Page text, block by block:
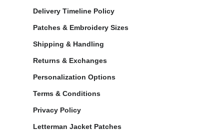
Delivery Timeline Policy
Patches & Embroidery Sizes
Shipping & Handling
Returns & Exchanges
Personalization Options
Terms & Conditions
Privacy Policy
Letterman Jacket Patches